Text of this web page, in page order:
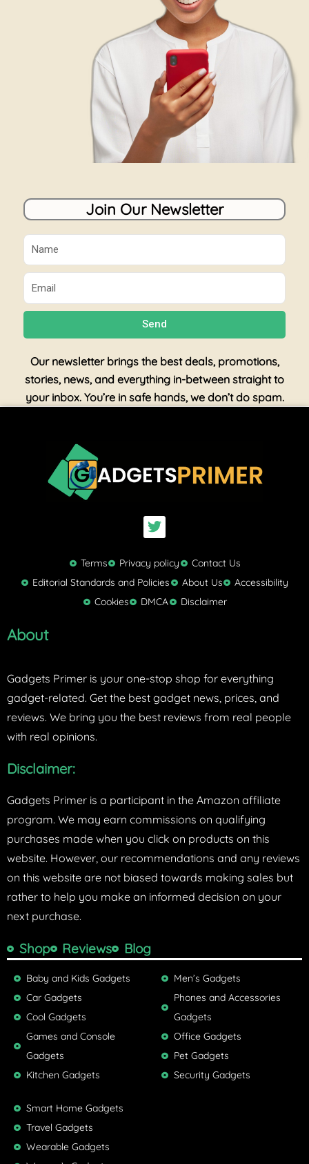
Join Our Newsletter
Name
Email
Send
Our newsletter brings the best deals, promotions,
stories, news, and everything in-between straight to
your inbox. You’re in safe hands, we don’t do spam.
T
w
t
t
e
r
Terms Privacy policy
Contact Us
Editorial Standards and Policies
About Us
Accessibility
Cookies
DMCA Disclaimer
About
Gadgets Primer is your one-stop shop for everything
gadget-related. Get the best gadget news, prices, and
reviews. We bring you the best reviews from real people
with real opinions.
Disclaimer:
Gadgets Primer is a participant in the Amazon affiliate
program. We may earn commissions on qualifying
purchases made when you click on products on this
website. However, our recommendations and any reviews
on this website are not biased towards making sales but
rather to help you make an informed decision on your
next purchase.
Shop Reviews Blog
Baby and Kids Gadgets
Car Gadgets
Cool Gadgets
Games and Console
Gadgets
Kitchen Gadgets
Men’s Gadgets
Phones and Accessories
Gadgets
Office Gadgets
Pet Gadgets
Security Gadgets
Smart Home Gadgets
Travel Gadgets
Wearable Gadgets